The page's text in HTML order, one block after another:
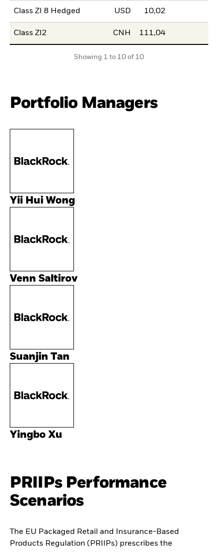
Class ZI 8 Hedged USD 10,02
Class ZI2 CNH 111,04
Showing 1 to 10 of 10
Portfolio Managers
Yii Hui Wong
Venn Saltirov
Suanjin Tan
Yingbo Xu
PRIIPs Performance
Scenarios
The EU Packaged Retail and Insurance-Based
Products Regulation (PRIIPs) prescribes the